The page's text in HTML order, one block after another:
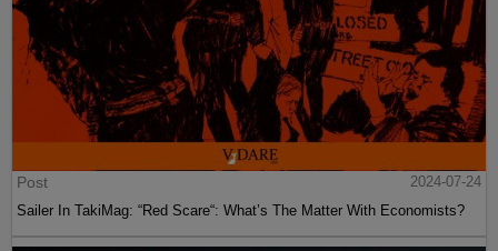
Post
2024-07-24
Sailer In TakiMag: “Red Scare“: What’s The Matter With Economists?